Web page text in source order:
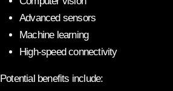
Advanced sensors
Machine learning
High-speed connectivity
Potential benefits include: